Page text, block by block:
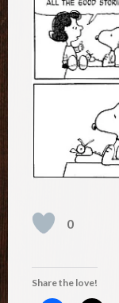
0
Share the love!